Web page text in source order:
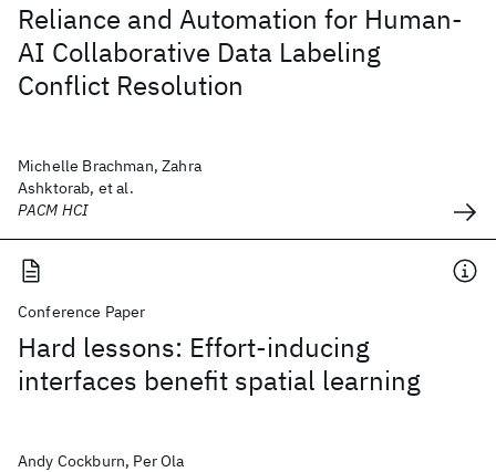
Reliance and Automation for Human-
AI Collaborative Data Labeling
Conflict Resolution
Michelle Brachman, Zahra
Ashktorab, et al.
PACM HCI
Conference Paper
Hard lessons: Effort-inducing
interfaces benefit spatial learning
Andy Cockburn, Per Ola